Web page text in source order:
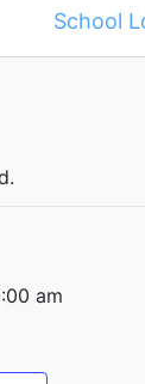
School
am